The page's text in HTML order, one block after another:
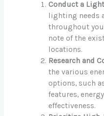
Conduct a
lighting needs
throughout
note of the
locations.
Research and
the various
options, such
features,
effectiveness.